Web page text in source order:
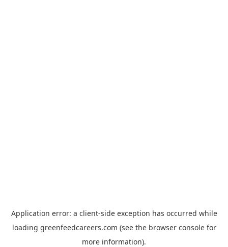
Application error: a client-side exception has occurred while
loading greenfeedcareers.com (see the browser consolefor
more information).